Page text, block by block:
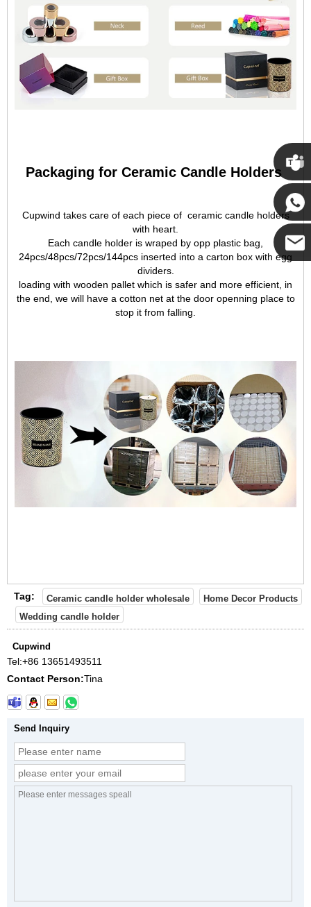
Packaging for Ceramic Candle Holders
Cupwind takes care of each piece of ceramic candle holders
with heart.
Each candle holder is wraped by opp plastic bag,
24pcs/48pcs/72pcs/144pcs inserted into a carton box with egg
dividers.
loading with wooden pallet which is safer and more efficient, in
the end, we will have a cotton net at the door openning place to
stop it from falling.
Tag: Ceramic candle holder wholesale
Home Decor Products
Wedding candle holder
Cupwind
Tel:+86 13651493511
Contact Person:Tina
Send Inquiry
Cupwind